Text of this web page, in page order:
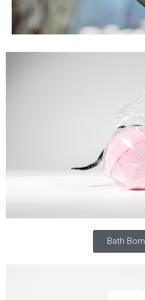
Bath